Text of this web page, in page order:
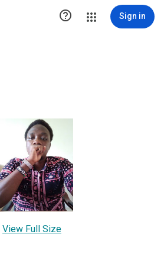
 Sign in
View Full Size